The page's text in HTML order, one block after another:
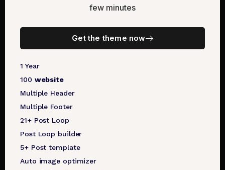
few minutes
Get the theme now
1 Year
100 website
Multiple Header
Multiple Footer
21+ Post Loop
Post Loop builder
5+ Post template
Auto image optimizer